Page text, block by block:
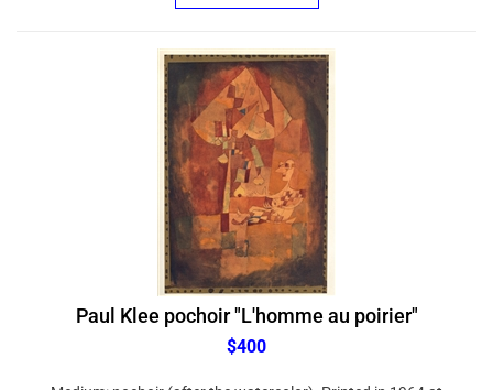
Paul Klee pochoir "L'homme au poirier"
$400